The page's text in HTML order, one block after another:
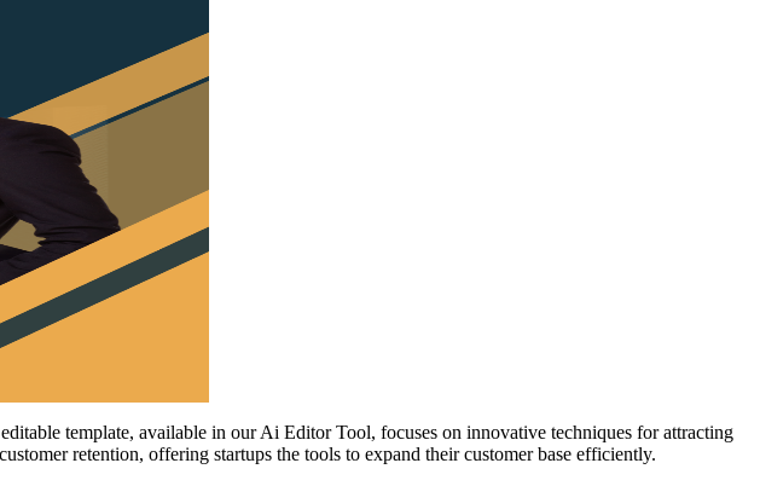
template, available in our Ai Editor Tool, focuses on innovative techniques for attracting
retention, offering startups the tools to expand their customer base efficiently.